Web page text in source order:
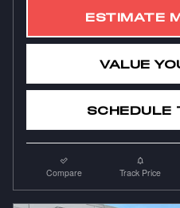
ESTIMATE
VALUE
SCHEDULE
Compare Track Price